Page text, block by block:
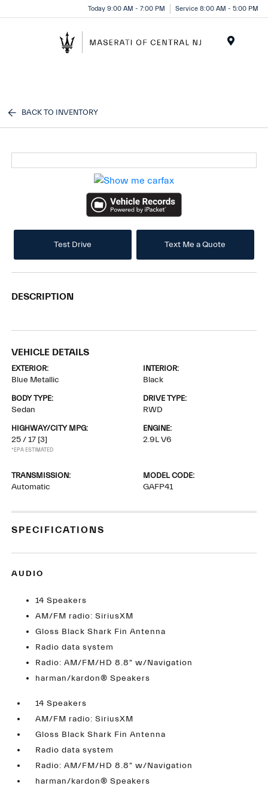
note:
system.
Today 9:00 AM - 7:00 PM Service 8:00 AM - 5:00 PM
BACK TO INVENTORY
Test Drive Text Me a Quote
DESCRIPTION
VEHICLE DETAILS
EXTERIOR:
Blue Metallic
INTERIOR:
Black
BODY TYPE:
Sedan
DRIVE TYPE:
RWD
HIGHWAY/CITY MPG:
25 / 17 [3]
*EPA ESTIMATED
ENGINE:
2.9L V6
TRANSMISSION:
Automatic
MODEL CODE:
GAFP41
SPECIFICATIONS
AUDIO
14 Speakers
AM/FM radio: SiriusXM
Gloss Black Shark Fin Antenna
Radio data system
Radio: AM/FM/HD 8.8" w/Navigation
harman/kardon® Speakers
14 Speakers
AM/FM radio: SiriusXM
Gloss Black Shark Fin Antenna
Radio data system
Radio: AM/FM/HD 8.8" w/Navigation
harman/kardon® Speakers